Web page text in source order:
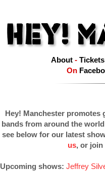
About- Tickets
On
Hey! Manchester promotes
bands from around the
see below for our latest
us, or join
Upcoming shows: Jeffrey